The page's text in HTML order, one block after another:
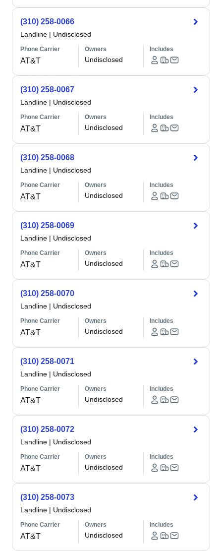
(310) 258-0066
Landline | Undisclosed
Phone Carrier
AT&T
Owners
Undisclosed
Includes
(310) 258-0067
Landline | Undisclosed
Phone Carrier
AT&T
Owners
Undisclosed
Includes
(310) 258-0068
Landline | Undisclosed
Phone Carrier
AT&T
Owners
Undisclosed
Includes
(310) 258-0069
Landline | Undisclosed
Phone Carrier
AT&T
Owners
Undisclosed
Includes
(310) 258-0070
Landline | Undisclosed
Phone Carrier
AT&T
Owners
Undisclosed
Includes
(310) 258-0071
Landline | Undisclosed
Phone Carrier
AT&T
Owners
Undisclosed
Includes
(310) 258-0072
Landline | Undisclosed
Phone Carrier
AT&T
Owners
Undisclosed
Includes
(310) 258-0073
Landline | Undisclosed
Phone Carrier
AT&T
Owners
Undisclosed
Includes